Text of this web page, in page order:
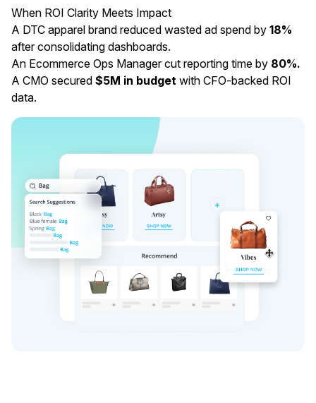
When ROI Clarity Meets Impact
A DTC apparel brand reduced wasted ad spend by 18%
after consolidating dashboards.
An Ecommerce Ops Manager cut reporting time by 80%.
A CMO secured $5M in budget with CFO-backed ROI
data.